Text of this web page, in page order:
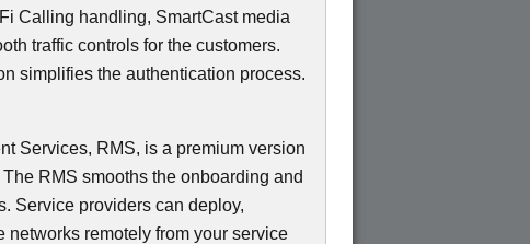
Calling handling, SmartCast media
traffic controls for the customers.
simplifies the authentication process.
Services, RMS, is a premium version
RMS smooths the onboarding and
Service providers can deploy,
remotely from your service